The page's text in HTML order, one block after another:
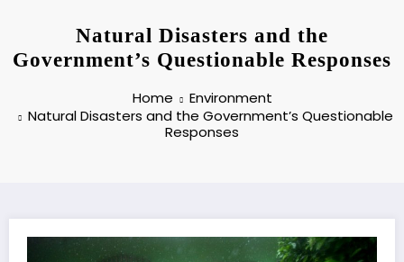
Natural Disasters and the
Government’s Questionable Responses
Home
Environment
Natural Disasters and the Government’s Questionable
Responses